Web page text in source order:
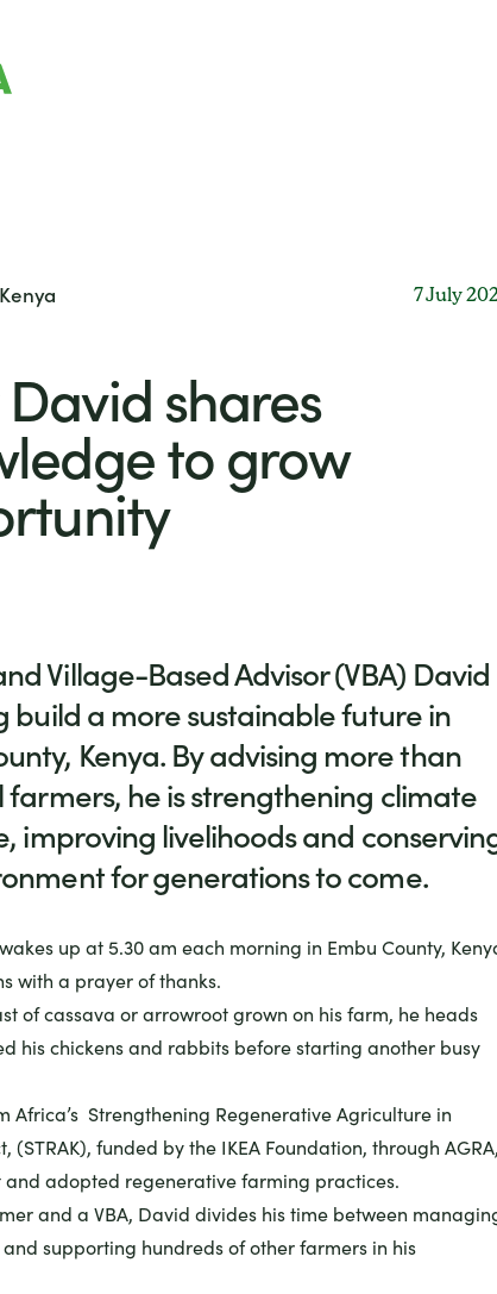
Kenya 7 July
shares
to grow
Village-Based Advisor (VBA) David
build a more sustainable future in
Kenya. By advising more than
farmers, he is strengthening climate
improving livelihoods and
for generations to come.
up at 5.30 am each morning in Embu County,
with a prayer of thanks.
of cassava or arrowroot grown on his farm, he heads
his chickens and rabbits before starting another busy
Africa’s Strengthening Regenerative Agriculture in
(STRAK), funded by the IKEA Foundation, through AGRA,
and adopted regenerative farming practices.
and a VBA, David divides his time between
supporting hundreds of other farmers in his